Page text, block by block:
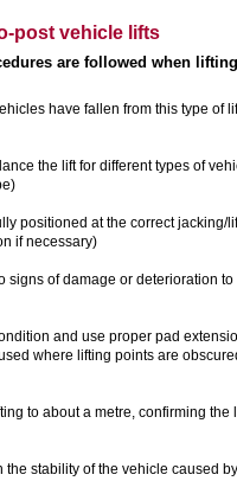
post vehicle lifts
are followed when
have fallen from this type of
the lift for different types of
positioned at the correct jacking/
if necessary)
signs of damage or deterioration
and use proper pad
where lifting points are
to about a metre, confirming
the stability of the vehicle caused